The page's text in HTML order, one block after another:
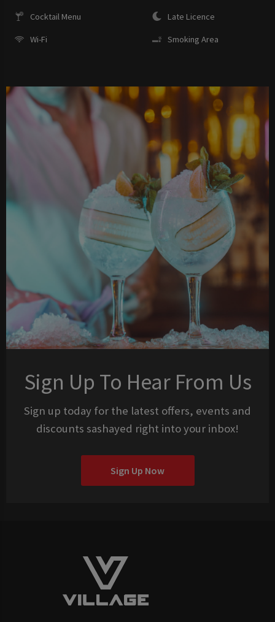
Cocktail Menu
Wi-Fi
Late Licence
Smoking Area
Sign Up To Hear From Us
Sign up today for the latest offers, events and
discounts sashayed right into your inbox!
Sign Up Now